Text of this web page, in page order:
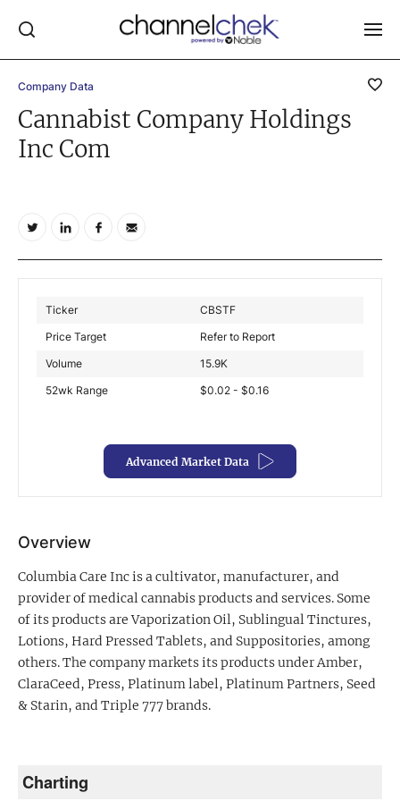
Company Data
Cannabist Company Holdings
Inc Com
Advanced Market Data
Ticker
CBSTF
Price Target
Refer to Report
Volume
15.9K
52wk Range
$0.02 - $0.16
Overview
Columbia Care Inc is a cultivator, manufacturer, and
provider of medical cannabis products and services. Some
of its products are Vaporization Oil, Sublingual Tinctures,
Lotions, Hard Pressed Tablets, and Suppositories, among
others. The company markets its products under Amber,
ClaraCeed, Press, Platinum label, Platinum Partners, Seed
& Starin, and Triple 777 brands.
Charting
Log In
NEWS
VIDEO LIBRARY
COMPANY DATA / QUOTES
Noble Capital Markets
Channelchek Investor Community
About Channelchek